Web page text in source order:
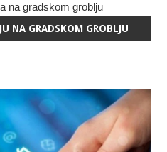
NA GRADSKOM GROBLJU